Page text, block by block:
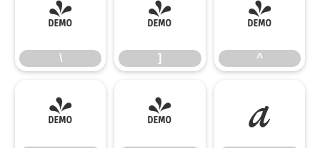
\
\
]
]
^
^
_ ` a